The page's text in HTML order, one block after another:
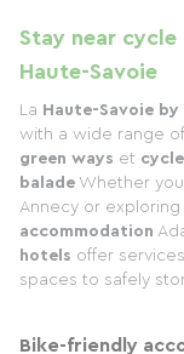
Stay near
Haute-Savoie
La Haute-Savoie by
with a wide range
green ways et
balade Whether
Annecy or
accommodation
hotels offer
spaces to safely
Bike-friendly